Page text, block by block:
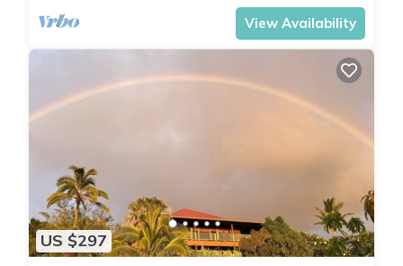
View Availability
US $297